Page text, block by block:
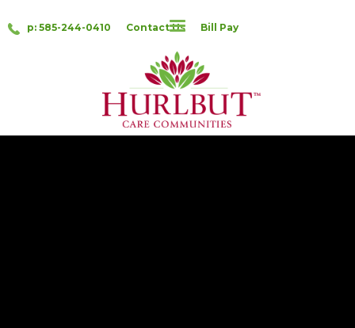
p: 585-244-0410 Contact Us Bill Pay